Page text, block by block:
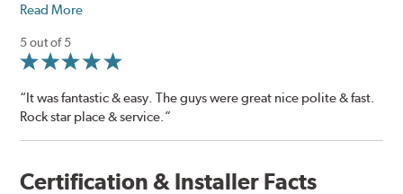
Read More
5 out of 5
“It was fantastic & easy. The guys were great nice polite & fast.
Rock star place & service.”
Certification & Installer Facts